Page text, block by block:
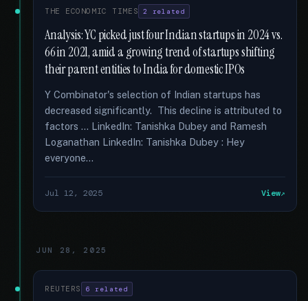
THE ECONOMIC TIMES 2 related
Analysis: YC picked just four Indian startups in 2024 vs.
66 in 2021, amid a growing trend of startups shifting
their parent entities to India for domestic IPOs
Y Combinator's selection of Indian startups has
decreased significantly. This decline is attributed to
factors … LinkedIn: Tanishka Dubey and Ramesh
Loganathan LinkedIn: Tanishka Dubey : Hey
everyone...
Jul 12, 2025 View
JUN 28, 2025
REUTERS 6 related